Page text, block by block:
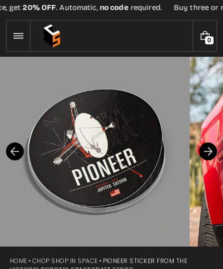
Skip
to
content
get20% OFF. Automatic,no coderequired. Buy three or
00
I
T
E
M
S
HOME CHOP SHOP IN SPACE
PIONEER STICKER FROM THE